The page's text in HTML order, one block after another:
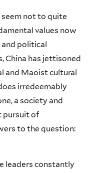
seem not to quite
values now
and political
China has jettisoned
and Maoist cultural
irredeemably
a society and
pursuit of
to the question:
leaders constantly